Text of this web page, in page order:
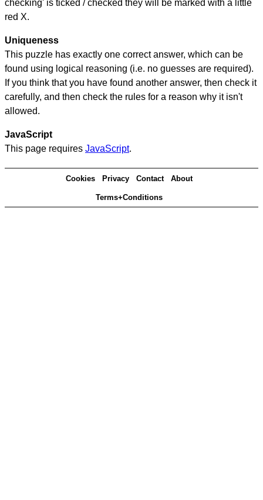
checking' is ticked / checked they will be marked with a little
red X.
Uniqueness
This puzzle has exactly one correct answer, which can be
found using logical reasoning (i.e. no guesses are required).
If you think that you have found another answer, then check it
carefully, and then check the rules for a reason why it isn't
allowed.
JavaScript
This page requires JavaScript.
Cookies Privacy Contact About
Terms+Conditions